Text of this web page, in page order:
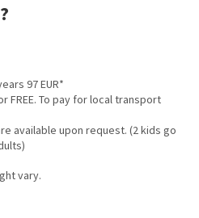
97 EUR*
FREE. To pay for local transport
available upon request. (2 kids go
vary.